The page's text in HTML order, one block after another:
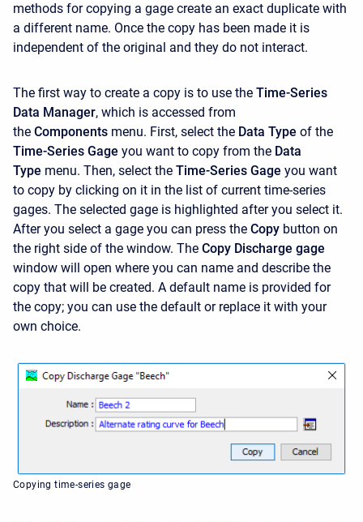
methods for copying a gage create an exact duplicate with
a different name. Once the copy has been made it is
independent of the original and they do not interact.
The first way to create a copy is to use the Time-Series
Data Manager, which is accessed from
the Components menu. First, select the Data Type of the
Time-Series Gage you want to copy from the Data
Type menu. Then, select the Time-Series Gage you want
to copy by clicking on it in the list of current time-series
gages. The selected gage is highlighted after you select it.
After you select a gage you can press the Copy button on
the right side of the window. The Copy Discharge gage
window will open where you can name and describe the
copy that will be created. A default name is provided for
the copy; you can use the default or replace it with your
own choice.
Copying time-series gage